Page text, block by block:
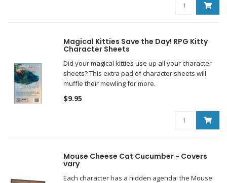
Magical Kitties Save the Day! RPG Kitty
Character Sheets
Did your magical kitties use up all your character
sheets? This extra pad of character sheets will
muffle their mewling for more.
$9.95
Mouse Cheese Cat Cucumber ~ Covers
vary
Each character has a hidden agenda: the Mouse